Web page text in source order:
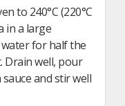
to 240°C (220°C
in a large
for half the
Drain well, pour
and stir well